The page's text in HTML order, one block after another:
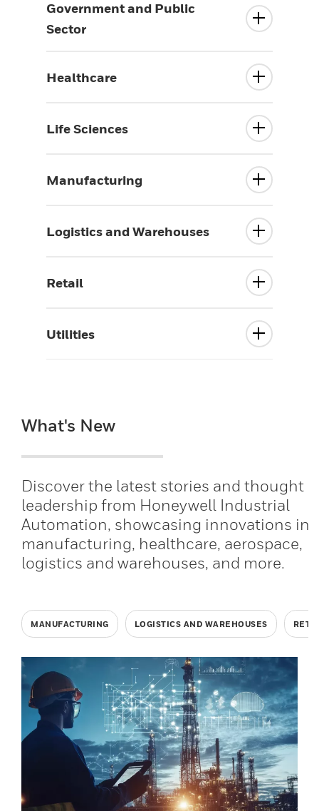
Government and Public
Sector
Healthcare
Life Sciences
Manufacturing
Logistics and Warehouses
Retail
Utilities
What's New
Discover the latest stories and thought
leadership from Honeywell Industrial
Automation, showcasing innovations in
manufacturing, healthcare, aerospace,
logistics and warehouses, and more.
MANUFACTURING LOGISTICS AND WAREHOUSES